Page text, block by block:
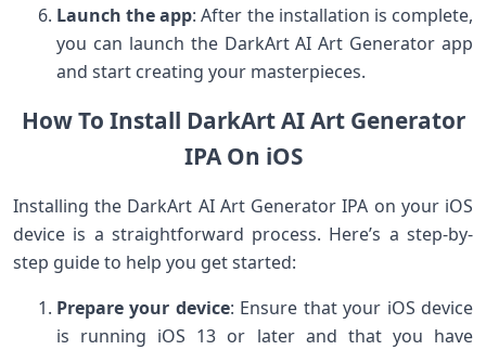
Launch the app: After the installation is complete,
you can launch the DarkArt AI Art Generator app
and start creating your masterpieces.
How To Install DarkArt AI Art Generator
IPA On iOS
Installing the DarkArt AI Art Generator IPA on your iOS
device is a straightforward process. Here’s a step-by-
step guide to help you get started:
Prepare your device: Ensure that your iOS device
is running iOS 13 or later and that you have